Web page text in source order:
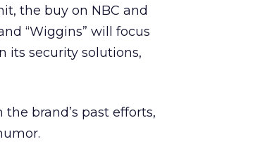
the buy on NBC and
“Wiggins” will focus
its security solutions,
brand’s past efforts,